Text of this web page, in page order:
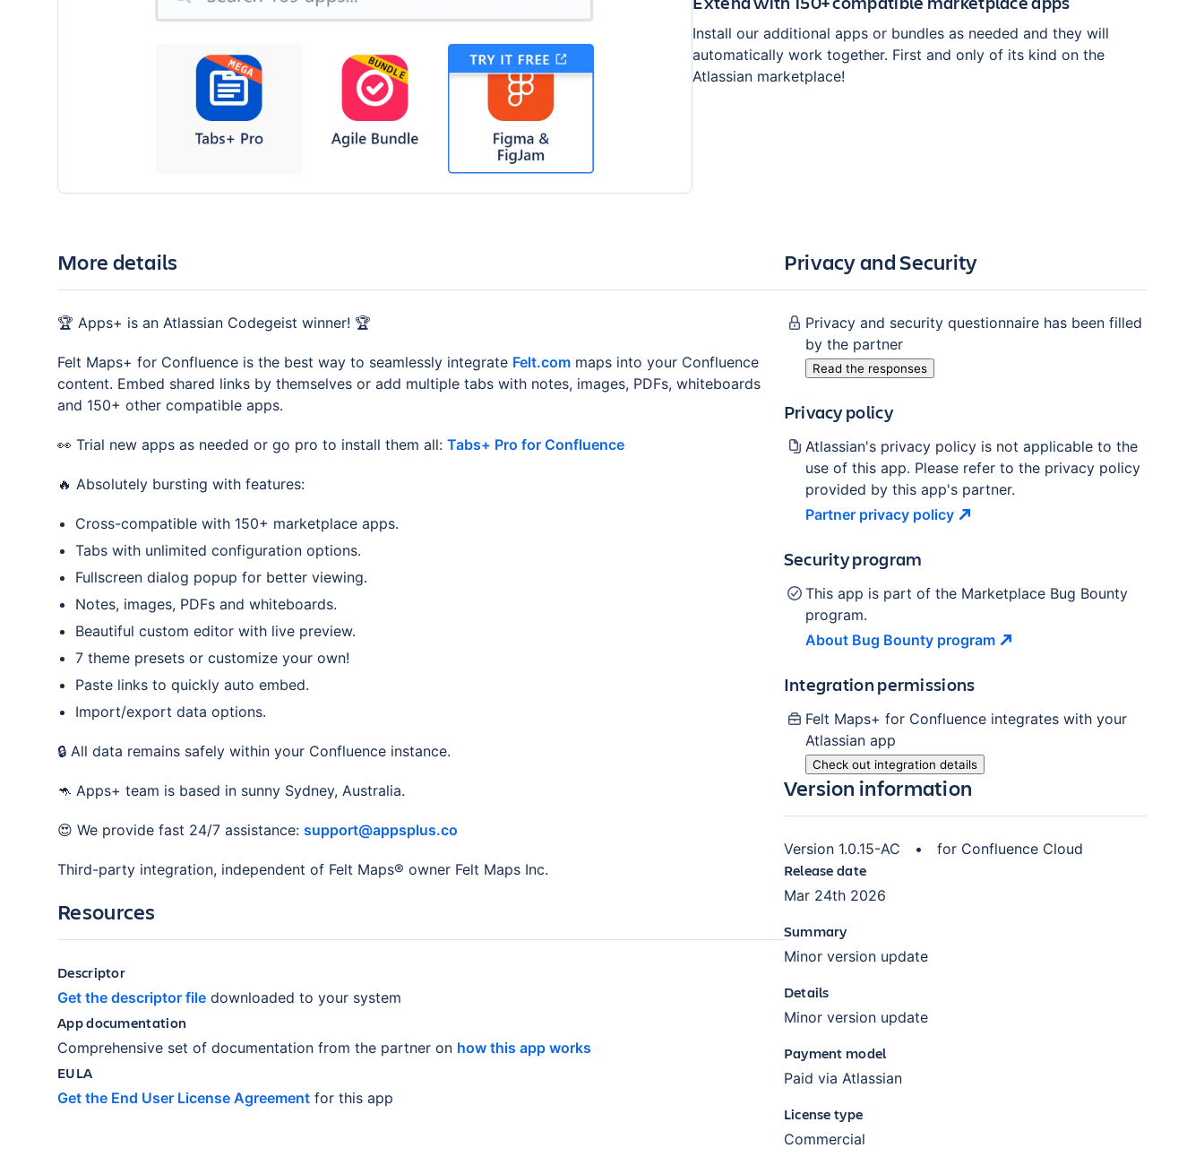
Install our additional apps or bundles as needed and they will
automatically work together. First and only of its kind on the
Atlassian marketplace!
More details
🏆 Apps+ is an Atlassian Codegeist winner! 🏆
Felt Maps+ for Confluence is the best way to seamlessly integrate Felt.com maps into your Confluence
content. Embed shared links by themselves or add multiple tabs with notes, images, PDFs, whiteboards
and 150+ other compatible apps.
👀 Trial new apps as needed or go pro to install them all: Tabs+ Pro for Confluence
🔥 Absolutely bursting with features:
Cross-compatible with 150+ marketplace apps.
Tabs with unlimited configuration options.
Fullscreen dialog popup for better viewing.
Notes, images, PDFs and whiteboards.
Beautiful custom editor with live preview.
7 theme presets or customize your own!
Paste links to quickly auto embed.
Import/export data options.
🔒 All data remains safely within your Confluence instance.
🦘 Apps+ team is based in sunny Sydney, Australia.
😍 We provide fast 24/7 assistance: support@appsplus.co
Third-party integration, independent of Felt Maps® owner Felt Maps Inc.
Resources
Descriptor
Get the descriptor file downloaded to your system
App documentation
Comprehensive set of documentation from the partner on how this app works
EULA
Get the End User License Agreement for this app
Privacy and Security
Privacy and security questionnaire has been filled
by the partner
Read the responses
Privacy policy
Atlassian's privacy policy is not applicable to the
use of this app. Please refer to the privacy policy
provided by this app's partner.
Partner privacy policy
Security program
This app is part of the Marketplace Bug Bounty
program.
About Bug Bounty program
Integration permissions
Felt Maps+ for Confluenceintegrates with your
Atlassian app
Check out integration details
Version information
Version 1.0.15-AC • for Confluence Cloud
Release date
Mar 24th 2026
Summary
Minor version update
Details
Minor version update
Payment model
Paid via Atlassian
License type
Commercial